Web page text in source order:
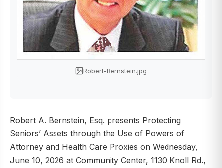
Robert-Bernstein.jpg
Robert A. Bernstein, Esq. presents Protecting
Seniors’ Assets through the Use of Powers of
Attorney and Health Care Proxies on Wednesday,
June 10, 2026 at Community Center, 1130 Knoll Rd.,